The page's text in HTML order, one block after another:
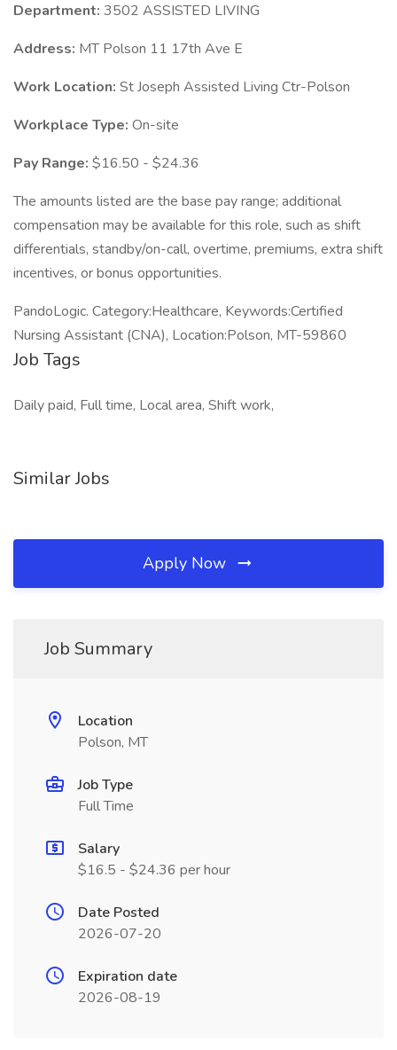
Department: 3502 ASSISTED LIVING
Address: MT Polson 11 17th Ave E
Work Location: St Joseph Assisted Living Ctr-Polson
Workplace Type: On-site
Pay Range: $16.50 - $24.36
The amounts listed are the base pay range; additional
compensation may be available for this role, such as shift
differentials, standby/on-call, overtime, premiums, extra shift
incentives, or bonus opportunities.
PandoLogic. Category:Healthcare, Keywords:Certified
Nursing Assistant (CNA), Location:Polson, MT-59860
Job Tags
Daily paid, Full time, Local area, Shift work,
Similar Jobs
Apply Now
Job Summary
Location
Polson, MT
Job Type
Full Time
Salary
$16.5 - $24.36 per hour
Date Posted
2026-07-20
Expiration date
2026-08-19